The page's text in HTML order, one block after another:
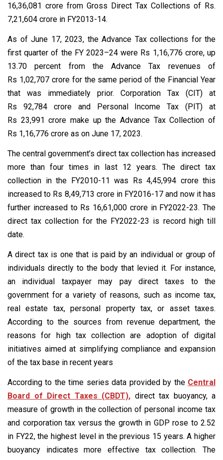
16,36,081 crore from Gross Direct Tax Collections of Rs.
7,21,604 crore in FY2013-14.
As of June 17, 2023, the Advance Tax collections for the
first quarter of the FY 2023–24 were Rs 1,16,776 crore, up
13.70 percent from the Advance Tax revenues of
Rs 1,02,707 crore for the same period of the Financial Year
that was immediately prior. Corporation Tax (CIT) at
Rs 92,784 crore and Personal Income Tax (PIT) at
Rs 23,991 crore make up the Advance Tax Collection of
Rs 1,16,776 crore as on June 17, 2023.
The central government’s direct tax collection has increased
more than four times in last 12 years. The direct tax
collection in the FY2010-11 was Rs 4,45,994 crore this
increased to Rs 8,49,713 crore in FY2016-17 and now it has
further increased to Rs 16,61,000 crore in FY2022-23. The
direct tax collection for the FY2022-23 is record high till
date.
A direct tax is one that is paid by an individual or group of
individuals directly to the body that levied it. For instance,
an individual taxpayer may pay direct taxes to the
government for a variety of reasons, such as income tax,
real estate tax, personal property tax, or asset taxes.
According to the sources from revenue department, the
reasons for high tax collection are adoption of digital
initiatives aimed at simplifying compliance and expansion
of the tax base in recent years
According to the time series data provided by the Central
Board of Direct Taxes (CBDT), direct tax buoyancy, a
measure of growth in the collection of personal income tax
and corporation tax versus the growth in GDP rose to 2.52
in FY22, the highest level in the previous 15 years. A higher
buoyancy indicates more effective tax collection. The